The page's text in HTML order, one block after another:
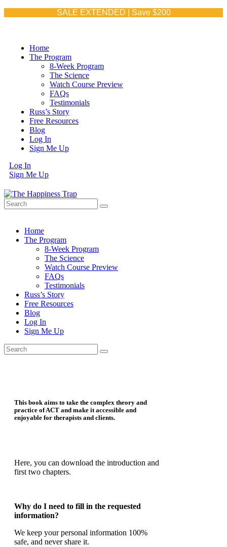
SALE EXTENDED | Save $200
Home
The Program
8-Week Program
The Science
Watch Course Preview
FAQs
Testimonials
Russ’s Story
Free Resources
Blog
Log In
Sign Me Up
Log In
Sign Me Up
Home
The Program
8-Week Program
The Science
Watch Course Preview
FAQs
Testimonials
Russ’s Story
Free Resources
Blog
Log In
Sign Me Up
This book aims to take the complex theory and
practice of ACT and make it accessible and
enjoyable for therapists and clients.
Here, you can download the introduction and
first two chapters.
Why do I need to fill in the requested
information?
We keep your personal information 100%
safe, and never share it.